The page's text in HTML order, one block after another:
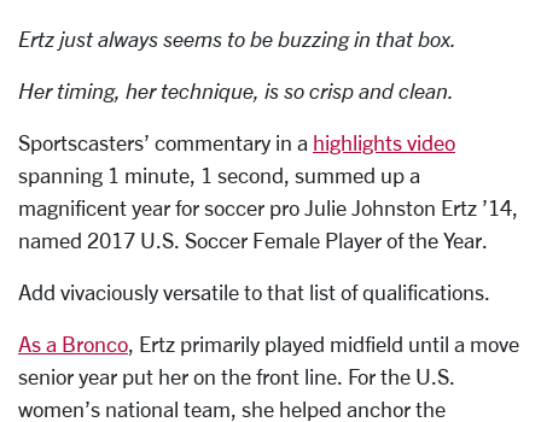
Ertz just always seems to be buzzing in that box.
Her timing, her technique, is so crisp and clean.
Sportscasters’ commentary in a highlights video
spanning 1 minute, 1 second, summed up a
magnificent year for soccer pro Julie Johnston Ertz ’14,
named 2017 U.S. Soccer Female Player of the Year.
Add vivaciously versatile to that list of qualifications.
As a Bronco , Ertz primarily played midfield until a move
senior year put her on the front line. For the U.S.
women’s national team, she helped anchor the